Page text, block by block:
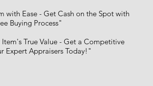
with Ease - Get Cash on the Spot with
Buying Process"
Item's True Value - Get a Competitive
Expert Appraisers Today!"